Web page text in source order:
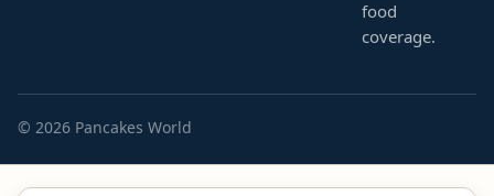
food
coverage.
© 2026 Pancakes World